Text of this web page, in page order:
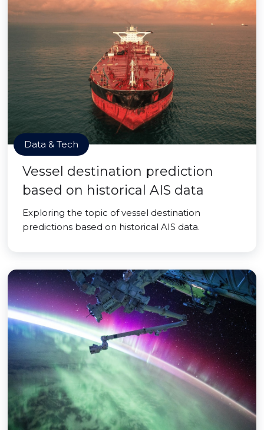
Data & Tech
Vessel destination prediction
based on historical AIS data
Exploring the topic of vessel destination
predictions based on historical AIS data.